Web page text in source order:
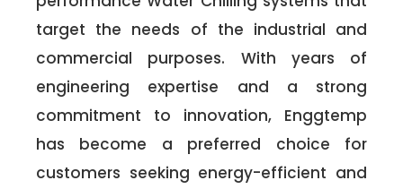
target the needs of the industrial and
commercial purposes. With years of
engineering expertise and a strong
commitment to innovation, Enggtemp
has become a preferred choice for
customers seeking energy-efficient and